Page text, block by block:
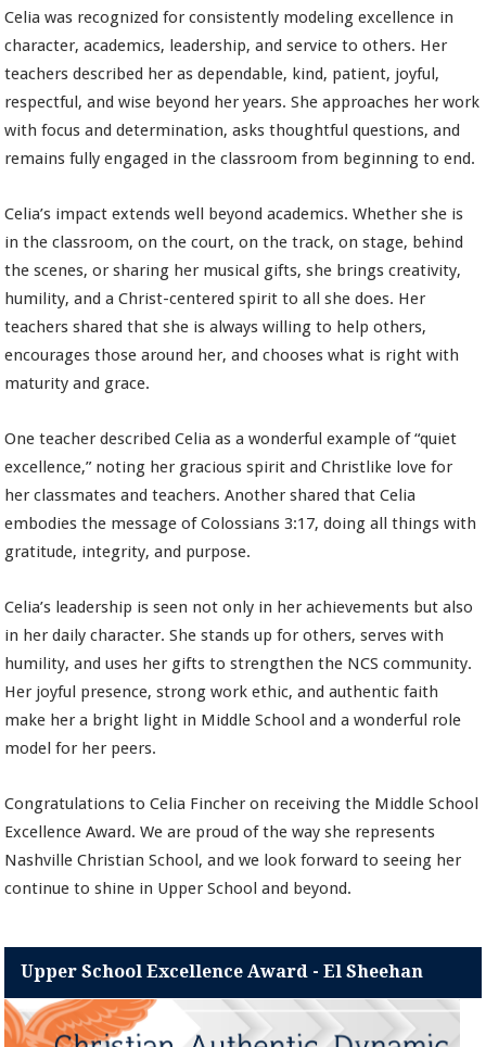
Celia was recognized for consistently modeling excellence in
character, academics, leadership, and service to others. Her
teachers described her as dependable, kind, patient, joyful,
respectful, and wise beyond her years. She approaches her work
with focus and determination, asks thoughtful questions, and
remains fully engaged in the classroom from beginning to end.
Celia’s impact extends well beyond academics. Whether she is
in the classroom, on the court, on the track, on stage, behind
the scenes, or sharing her musical gifts, she brings creativity,
humility, and a Christ-centered spirit to all she does. Her
teachers shared that she is always willing to help others,
encourages those around her, and chooses what is right with
maturity and grace.
One teacher described Celia as a wonderful example of “quiet
excellence,” noting her gracious spirit and Christlike love for
her classmates and teachers. Another shared that Celia
embodies the message of Colossians 3:17, doing all things with
gratitude, integrity, and purpose.
Celia’s leadership is seen not only in her achievements but also
in her daily character. She stands up for others, serves with
humility, and uses her gifts to strengthen the NCS community.
Her joyful presence, strong work ethic, and authentic faith
make her a bright light in Middle School and a wonderful role
model for her peers.
Congratulations to Celia Fincher on receiving the Middle School
Excellence Award. We are proud of the way she represents
Nashville Christian School, and we look forward to seeing her
continue to shine in Upper School and beyond.
Upper School Excellence Award - El Sheehan